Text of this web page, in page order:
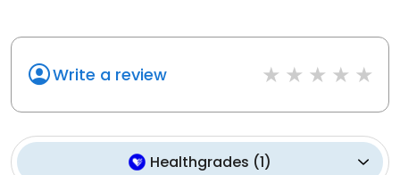
Write a review
Healthgrades (1)